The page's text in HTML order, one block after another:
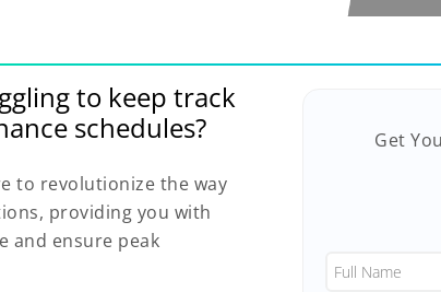
to keep track
schedules?
to revolutionize the way
providing you with
and ensure peak
Get